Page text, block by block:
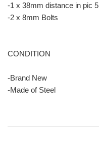
-1 x 38mm distance in pic 5
-2 x 8mm Bolts
CONDITION
-Brand New
-Made of Steel